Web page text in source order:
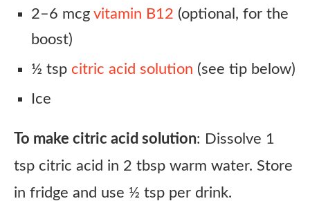
2–6 mcg vitamin B12 (optional, for the
boost)
½ tsp citric acid solution (see tip below)
Ice
To make citric acid solution: Dissolve 1
tsp citric acid in 2 tbsp warm water. Store
in fridge and use ½ tsp per drink.